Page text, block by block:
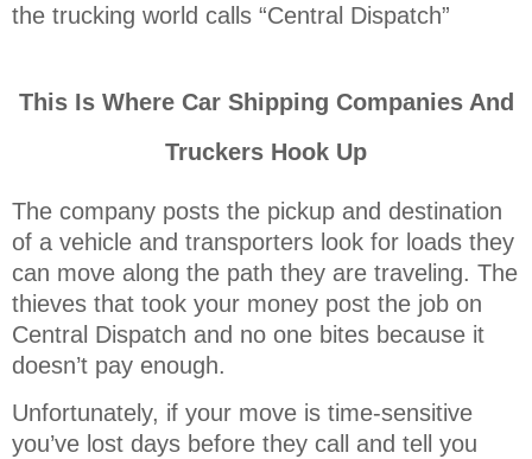
the trucking world calls “Central Dispatch”
This Is Where Car Shipping Companies And
Truckers Hook Up
The company posts the pickup and destination
of a vehicle and transporters look for loads they
can move along the path they are traveling. The
thieves that took your money post the job on
Central Dispatch and no one bites because it
doesn’t pay enough.
Unfortunately, if your move is time-sensitive
you’ve lost days before they call and tell you